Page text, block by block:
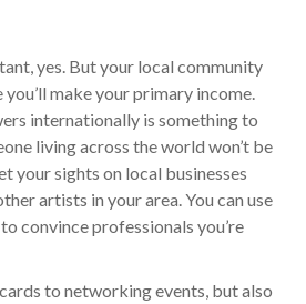
yes. But your local community
make your primary income.
internationally is something to
living across the world won’t be
your sights on local businesses
artists in your area. You can use
convince professionals you’re
to networking events, but also